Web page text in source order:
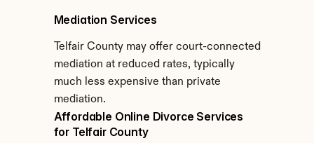
Mediation Services
Telfair County may offer court-connected
mediation at reduced rates, typically
much less expensive than private
mediation.
Affordable Online Divorce Services
for Telfair County